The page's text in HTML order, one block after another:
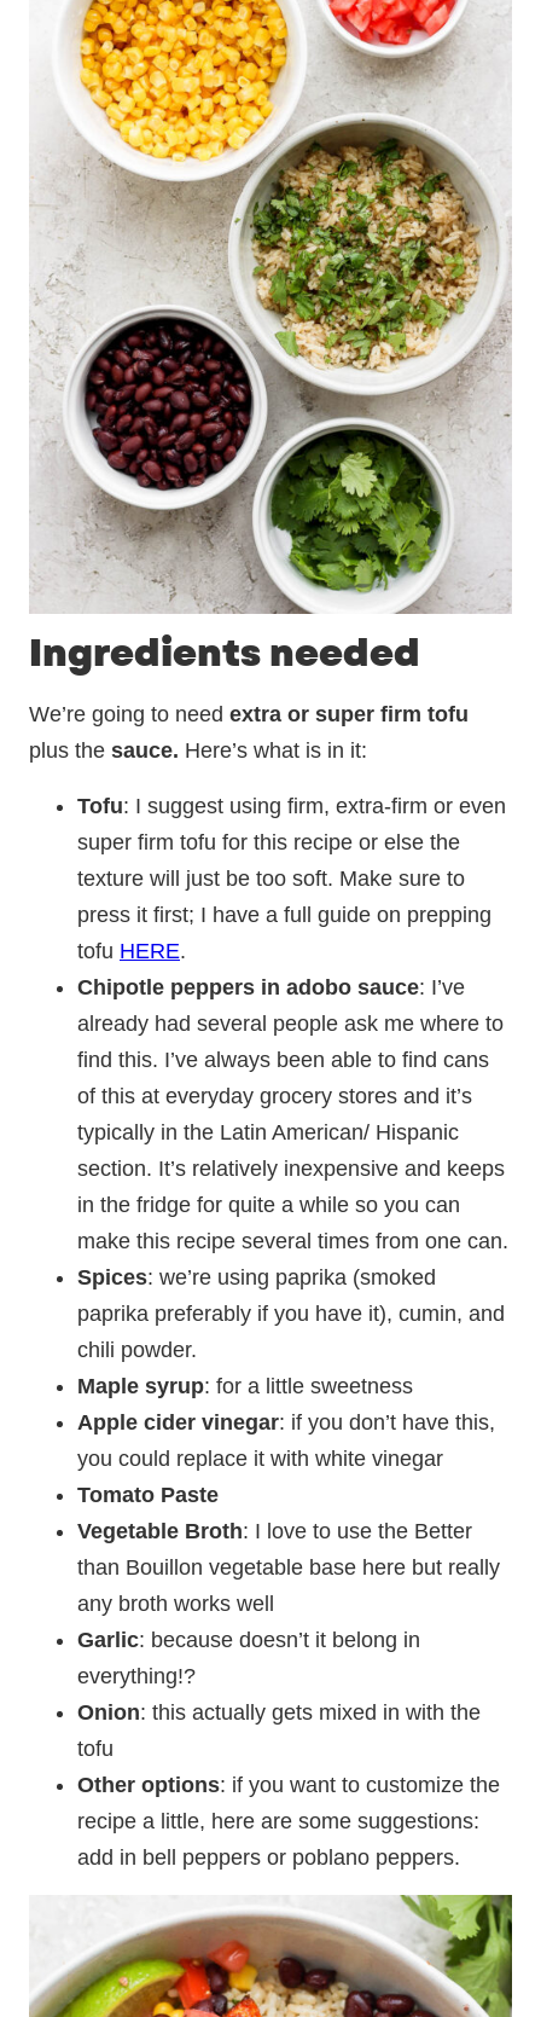
Ingredients needed
We’re going to need extra or super firm tofu
plus the sauce. Here’s what is in it:
Tofu: I suggest using firm, extra-firm or even
super firm tofu for this recipe or else the
texture will just be too soft. Make sure to
press it first; I have a full guide on prepping
tofu HERE.
Chipotle peppers in adobo sauce: I’ve
already had several people ask me where to
find this. I’ve always been able to find cans
of this at everyday grocery stores and it’s
typically in the Latin American/ Hispanic
section. It’s relatively inexpensive and keeps
in the fridge for quite a while so you can
make this recipe several times from one can.
Spices: we’re using paprika (smoked
paprika preferably if you have it), cumin, and
chili powder.
Maple syrup: for a little sweetness
Apple cider vinegar: if you don’t have this,
you could replace it with white vinegar
Tomato Paste
Vegetable Broth: I love to use the Better
than Bouillon vegetable base here but really
any broth works well
Garlic: because doesn’t it belong in
everything!?
Onion: this actually gets mixed in with the
tofu
Other options: if you want to customize the
recipe a little, here are some suggestions:
add in bell peppers or poblano peppers.